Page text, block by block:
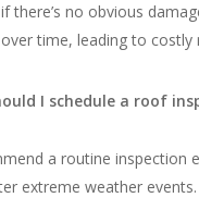
there’s no obvious
time, leading to costly
I schedule a roof
a routine inspection
extreme weather events.